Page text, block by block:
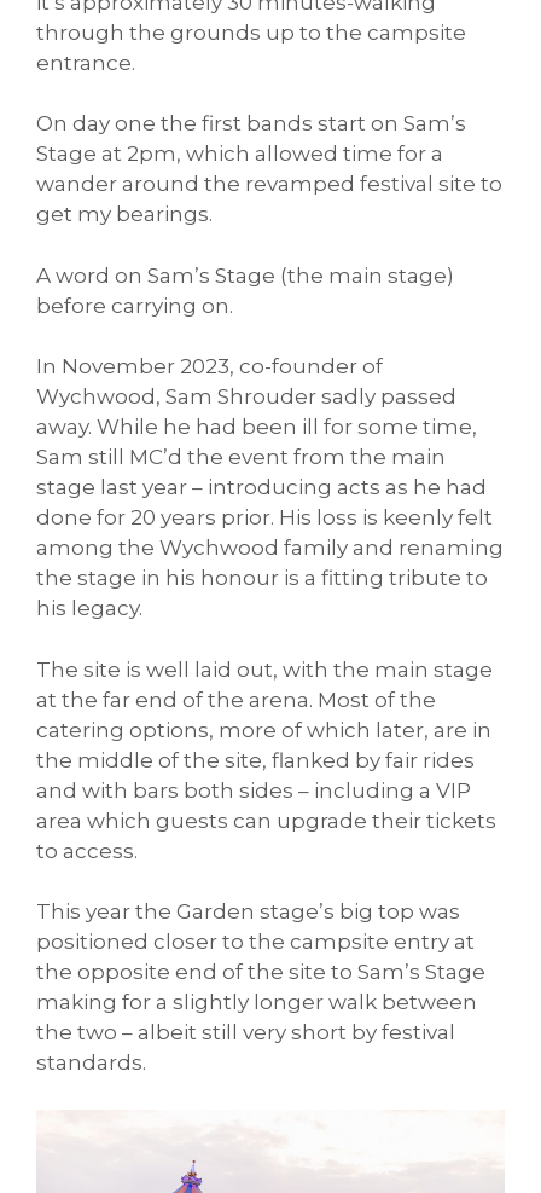
through the grounds up to the campsite
entrance.
On day one the first bands start on Sam’s
Stage at 2pm, which allowed time for a
wander around the revamped festival site to
get my bearings.
A word on Sam’s Stage (the main stage)
before carrying on.
In November 2023, co-founder of
Wychwood, Sam Shrouder sadly passed
away. While he had been ill for some time,
Sam still MC’d the event from the main
stage last year – introducing acts as he had
done for 20 years prior. His loss is keenly felt
among the Wychwood family and renaming
the stage in his honour is a fitting tribute to
his legacy.
The site is well laid out, with the main stage
at the far end of the arena. Most of the
catering options, more of which later, are in
the middle of the site, flanked by fair rides
and with bars both sides – including a VIP
area which guests can upgrade their tickets
to access.
This year the Garden stage’s big top was
positioned closer to the campsite entry at
the opposite end of the site to Sam’s Stage
making for a slightly longer walk between
the two – albeit still very short by festival
standards.